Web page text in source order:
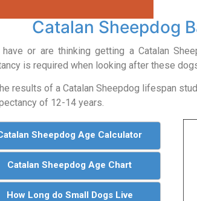
Catalan Sheepdog
or are thinking getting a Catalan
is required when looking after these
results of a Catalan Sheepdog lifespan
of 12-14 years.
Sheepdog Age Calculator
Catalan Sheepdog Age Chart
How Long do Small Dogs Live